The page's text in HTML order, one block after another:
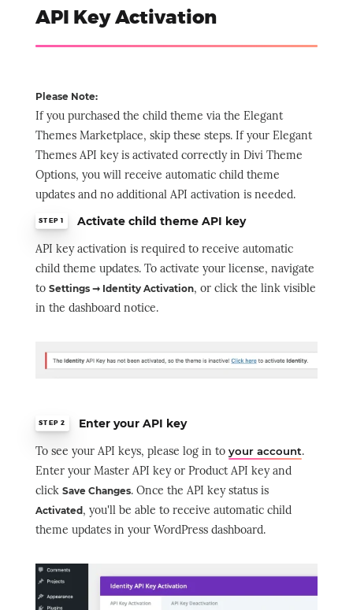
API Key Activation
Please Note:
If you purchased the child theme via the Elegant
Themes Marketplace, skip these steps. If your Elegant
Themes API key is activated correctly in Divi Theme
Options, you will receive automatic child theme
updates and no additional API activation is needed.
STEP 1
Activate child theme API key
API key activation is required to receive automatic
child theme updates. To activate your license, navigate
to Settings ➞ Identity Activation, or click the link visible
in the dashboard notice.
STEP 2
Enter your API key
To see your API keys, please log in to your account.
Enter your Master API key or Product API key and
click Save Changes. Once the API key status is
Activated, you'll be able to receive automatic child
theme updates in your WordPress dashboard.